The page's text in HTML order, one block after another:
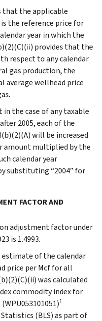
that the applicable
the reference price for
year in which the
provides that the
respect to any calendar
gas production, the
average wellhead price
the case of any taxable
2005, each of the
will be increased
amount multiplied by the
calendar year
substituting “2004” for
FACTOR AND
adjustment factor under
is 1.4993.
estimate of the calendar
price per Mcf for all
was calculated
commodity index for
1
(BLS) as part of